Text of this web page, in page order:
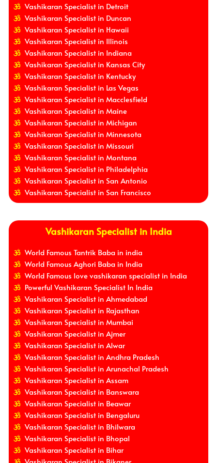
Vashikaran Specialist in Detroit
Vashikaran Specialist in Duncan
Vashikaran Specialist in Hawaii
Vashikaran Specialist in Illinois
Vashikaran Specialist in Indiana
Vashikaran Specialist in Kansas City
Vashikaran Specialist in Kentucky
Vashikaran Specialist in Las Vegas
Vashikaran Specialist in Macclesfield
Vashikaran Specialist in Maine
Vashikaran Specialist in Michigan
Vashikaran Specialist in Minnesota
Vashikaran Specialist in Missouri
Vashikaran Specialist in Montana
Vashikaran Specialist in Philadelphia
Vashikaran Specialist in San Antonio
Vashikaran Specialist in San Francisco
Vashikaran Specialist in India
World Famous Tantrik Baba in india
World Famous Aghori Baba in India
World Famous love vashikaran specialist in India
Powerful Vashikaran Specialist In India
Vashikaran Specialist in Ahmedabad
Vashikaran Specialist in Rajasthan
Vashikaran Specialist in Mumbai
Vashikaran Specialist in Ajmer
Vashikaran Specialist in Alwar
Vashikaran Specialist in Andhra Pradesh
Vashikaran Specialist in Arunachal Pradesh
Vashikaran Specialist in Assam
Vashikaran Specialist in Banswara
Vashikaran Specialist in Beawar
Vashikaran Specialist in Bengaluru
Vashikaran Specialist in Bhilwara
Vashikaran Specialist in Bhopal
Vashikaran Specialist in Bihar